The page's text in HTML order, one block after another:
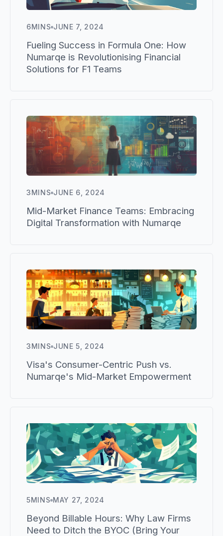
6MINS JUNE 7, 2024
Fueling Success in Formula One: How
Numarqe is Revolutionising Financial
Solutions for F1 Teams
3MINS JUNE 6, 2024
Mid-Market Finance Teams: Embracing
Digital Transformation with Numarqe
3MINS JUNE 5, 2024
Visa's Consumer-Centric Push vs.
Numarqe's Mid-Market Empowerment
5MINS MAY 27, 2024
Beyond Billable Hours: Why Law Firms
Need to Ditch the BYOC (Bring Your